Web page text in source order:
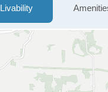
Livability